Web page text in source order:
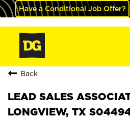
Have a Conditional Job Offer?
Back
LEAD SALES
LONGVIEW, TX